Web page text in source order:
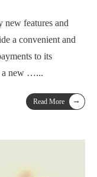
new features and
a convenient and
to its
a new …...
Read More →